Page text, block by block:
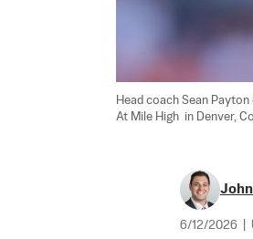
Head coach Sean
At Mile High  in Denver,
6/12/2026